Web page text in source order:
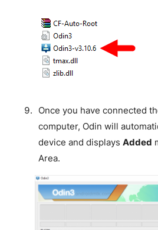
Once you have connected
computer, Odin will
device and displays Added
Area.